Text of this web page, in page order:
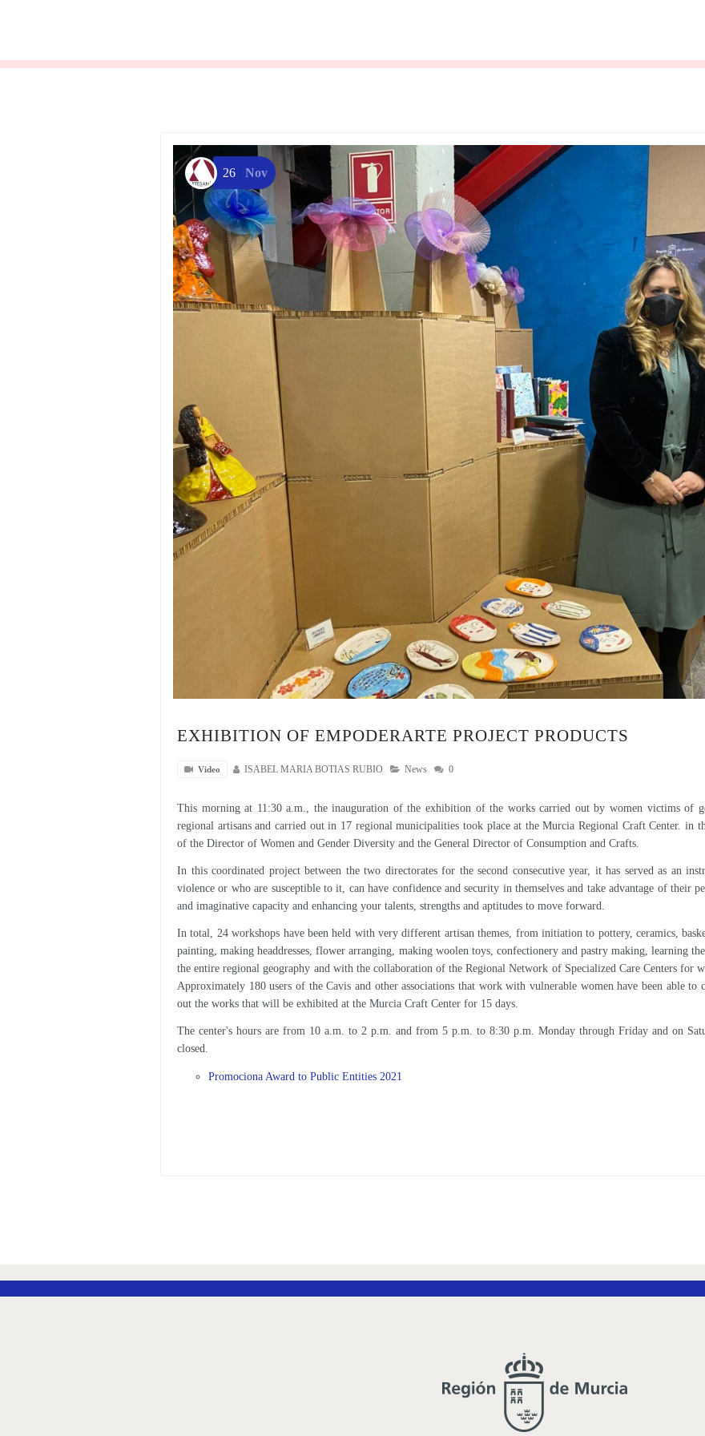
EXHIBITION OF EMPODERARTE PROJECT PRODUCTS
Video ISABEL MARIA BOTIAS RUBIO News 0
26 Nov
This morning at 11:30 a.m., the inauguration of the exhibition of the works carried out by women victims of
regional artisans and carried out in 17 regional municipalities took place at the Murcia Regional Craft Center. in
of the Director of Women and Gender Diversity and the General Director of Consumption and Crafts.
In this coordinated project between the two directorates for the second consecutive year, it has served as an
violence or who are susceptible to it, can have confidence and security in themselves and take advantage of their
and imaginative capacity and enhancing your talents, strengths and aptitudes to move forward.
In total, 24 workshops have been held with very different artisan themes, from initiation to pottery, ceramics,
painting, making headdresses, flower arranging, making woolen toys, confectionery and pastry making, learning
the entire regional geography and with the collaboration of the Regional Network of Specialized Care Centers for
Approximately 180 users of the Cavis and other associations that work with vulnerable women have been able to
out the works that will be exhibited at the Murcia Craft Center for 15 days.
The center's hours are from 10 a.m. to 2 p.m. and from 5 p.m. to 8:30 p.m. Monday through Friday and on
closed.
Promociona Award to Public Entities 2021